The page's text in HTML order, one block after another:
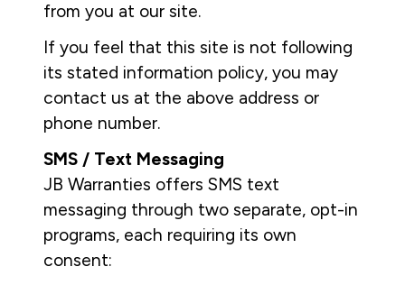
from you at our site.
If you feel that this site is not following
its stated information policy, you may
contact us at the above address or
phone number.
SMS / Text Messaging
JB Warranties offers SMS text
messaging through two separate, opt-in
programs, each requiring its own
consent: